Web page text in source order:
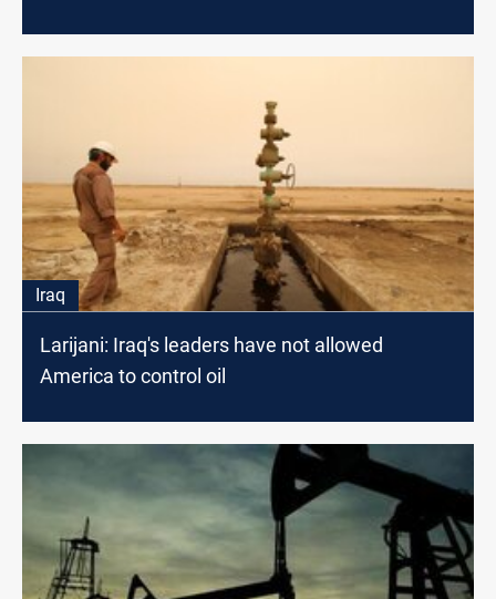
Iraq
Larijani: Iraq's leaders have not allowed
America to control oil